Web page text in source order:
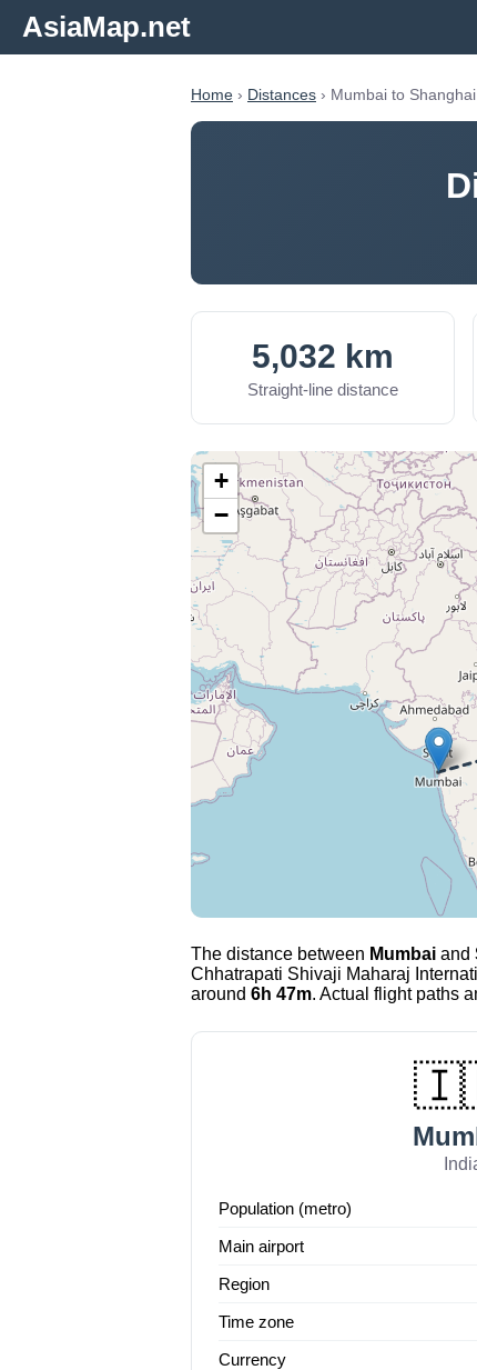
AsiaMap.net
Home › Distances › Mumbai to Shanghai
5,032 km
Straight-line distance
+
−
The distance between Mumbai and
Chhatrapati Shivaji Maharaj
around 6h 47m. Actual flight paths
Population (metro)
Main airport
Region
Time zone
Currency